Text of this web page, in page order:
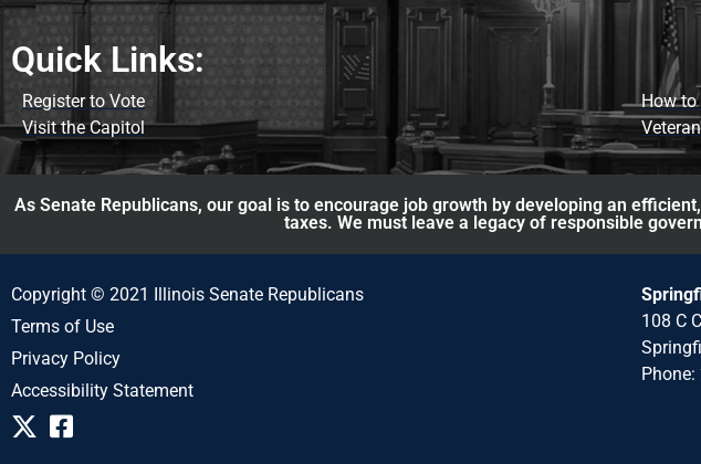
Quick Links:
Register to Vote
Visit the Capitol
How to
As Senate Republicans, our goal is to encourage job growth by developing an
taxes. We must leave a legacy of responsible
Copyright © 2021 Illinois Senate Republicans
Terms of Use
Privacy Policy
Accessibility Statement
108 C